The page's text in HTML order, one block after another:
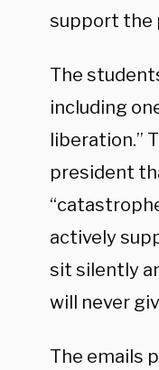
support the
The
including
liberation.”
president
actively
sit silently
will never
The emails